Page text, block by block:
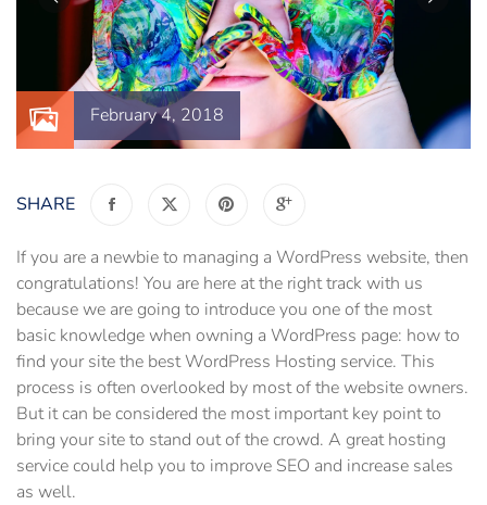
February 4, 2018
SHARE
If you are a newbie to managing a WordPress website, then
congratulations! You are here at the right track with us
because we are going to introduce you one of the most
basic knowledge when owning a WordPress page: how to
find your site the best WordPress Hosting service. This
process is often overlooked by most of the website owners.
But it can be considered the most important key point to
bring your site to stand out of the crowd. A great hosting
service could help you to improve SEO and increase sales
as well.